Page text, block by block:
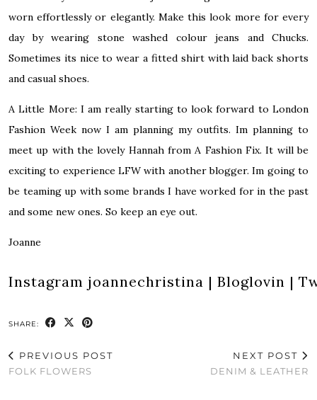
worn effortlessly or elegantly. Make this look more for every
day by wearing stone washed colour jeans and Chucks.
Sometimes its nice to wear a fitted shirt with laid back shorts
and casual shoes.
A Little More: I am really starting to look forward to London
Fashion Week now I am planning my outfits. Im planning to
meet up with the lovely Hannah from A Fashion Fix. It will be
exciting to experience LFW with another blogger. Im going to
be teaming up with some brands I have worked for in the past
and some new ones. So keep an eye out.
Joanne
Instagram joannechristina | Bloglovin |
SHARE:
PREVIOUS POST
FOLK FLOWERS
NEXT POST
DENIM & LEATHER